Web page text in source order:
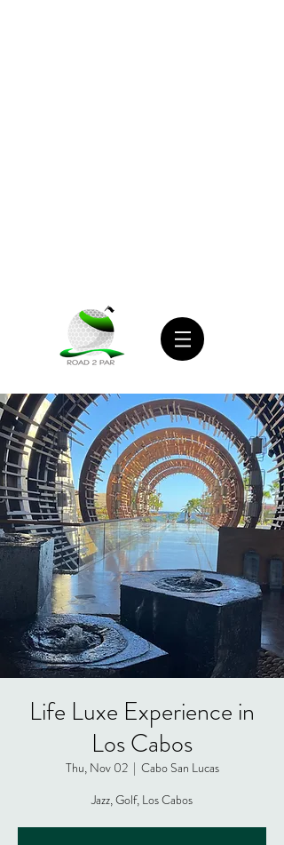
Life Luxe Experience in
Los Cabos
Thu, Nov 02
  |
Cabo San Lucas
Jazz, Golf, Los Cabos